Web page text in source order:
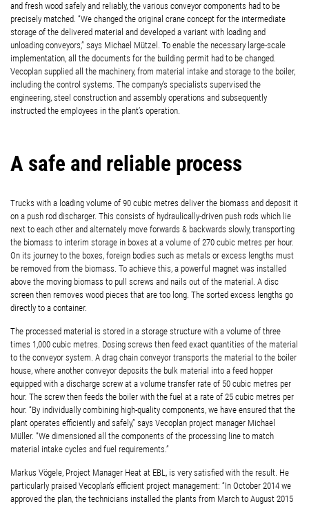
and fresh wood safely and reliably, the various conveyor components had to be
precisely matched. “We changed the original crane concept for the intermediate
storage of the delivered material and developed a variant with loading and
unloading conveyors,” says Michael Mützel. To enable the necessary large-scale
implementation, all the documents for the building permit had to be changed.
Vecoplan supplied all the machinery, from material intake and storage to the boiler,
including the control systems. The company’s specialists supervised the
engineering, steel construction and assembly operations and subsequently
instructed the employees in the plant’s operation.
A safe and reliable process
Trucks with a loading volume of 90 cubic metres deliver the biomass and deposit it
on a push rod discharger. This consists of hydraulically-driven push rods which lie
next to each other and alternately move forwards & backwards slowly, transporting
the biomass to interim storage in boxes at a volume of 270 cubic metres per hour.
On its journey to the boxes, foreign bodies such as metals or excess lengths must
be removed from the biomass. To achieve this, a powerful magnet was installed
above the moving biomass to pull screws and nails out of the material. A disc
screen then removes wood pieces that are too long. The sorted excess lengths go
directly to a container.
The processed material is stored in a storage structure with a volume of three
times 1,000 cubic metres. Dosing screws then feed exact quantities of the material
to the conveyor system. A drag chain conveyor transports the material to the boiler
house, where another conveyor deposits the bulk material into a feed hopper
equipped with a discharge screw at a volume transfer rate of 50 cubic metres per
hour. The screw then feeds the boiler with the fuel at a rate of 25 cubic metres per
hour. “By individually combining high-quality components, we have ensured that the
plant operates efficiently and safely,” says Vecoplan project manager Michael
Müller. “We dimensioned all the components of the processing line to match
material intake cycles and fuel requirements.”
Markus Vögele, Project Manager Heat at EBL, is very satisfied with the result. He
particularly praised Vecoplan’s efficient project management: “In October 2014 we
approved the plan, the technicians installed the plants from March to August 2015